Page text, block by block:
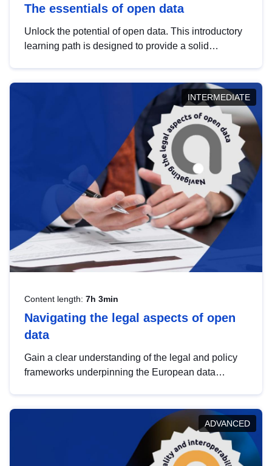
The essentials of open data
Unlock the potential of open data. This introductory
learning path is designed to provide a solid
INTERMEDIATE
Content length: 7h 3min
Navigating the legal aspects of open
data
Gain a clear understanding of the legal and policy
frameworks underpinning the European data
help you navigate key developments in this policy
area, ensuring compliance and promoting the
strategic use of data in line with EU regulations.
ADVANCED